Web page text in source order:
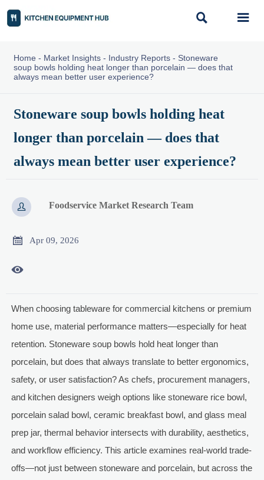
 
Home - Market Insights- Industry Reports- Stoneware
soup bowls holding heat longer than porcelain — does that
always mean better user experience?
Stoneware soup bowls holding heat
longer than porcelain — does that
always mean better user experience?
 Foodservice Market Research Team
 Apr 09, 2026

When choosing tableware for commercial kitchens or premium
home use, material performance matters—especially for heat
retention. Stoneware soup bowls hold heat longer than
porcelain, but does that always translate to better ergonomics,
safety, or user satisfaction? As chefs, procurement managers,
and kitchen designers weigh options like stoneware rice bowl,
porcelain salad bowl, ceramic breakfast bowl, and glass meal
prep jar, thermal behavior intersects with durability, aesthetics,
and workflow efficiency. This article examines real-world trade-
offs—not just between stoneware and porcelain, but across the